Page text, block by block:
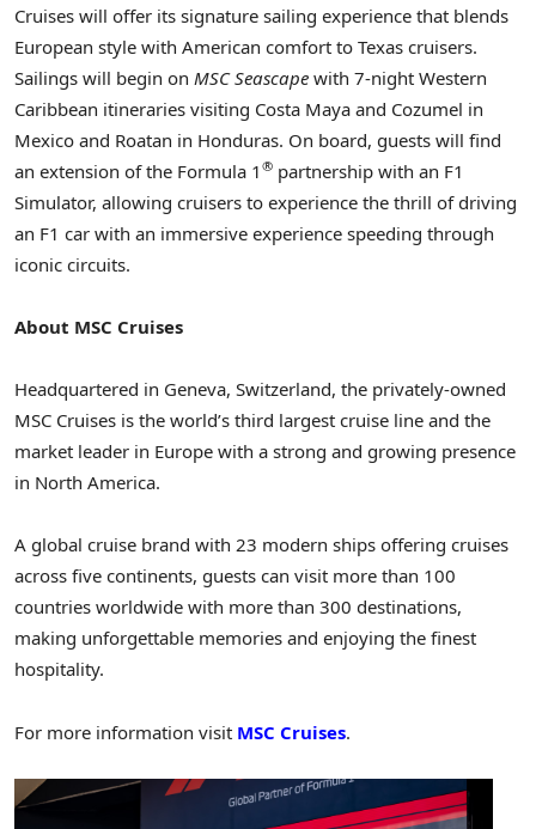
Cruises will offer its signature sailing experience that blends
European style with American comfort to Texas cruisers.
Sailings will begin on MSC Seascape with 7-night Western
Caribbean itineraries visiting Costa Maya and Cozumel in
Mexico and Roatan in Honduras. On board, guests will find
an extension of the Formula 1 ® partnership with an F1
Simulator, allowing cruisers to experience the thrill of driving
an F1 car with an immersive experience speeding through
iconic circuits.
About MSC Cruises
Headquartered in Geneva, Switzerland, the privately-owned
MSC Cruises is the world’s third largest cruise line and the
market leader in Europe with a strong and growing presence
in North America.
A global cruise brand with 23 modern ships offering cruises
across five continents, guests can visit more than 100
countries worldwide with more than 300 destinations,
making unforgettable memories and enjoying the finest
hospitality.
For more information visit MSC Cruises.